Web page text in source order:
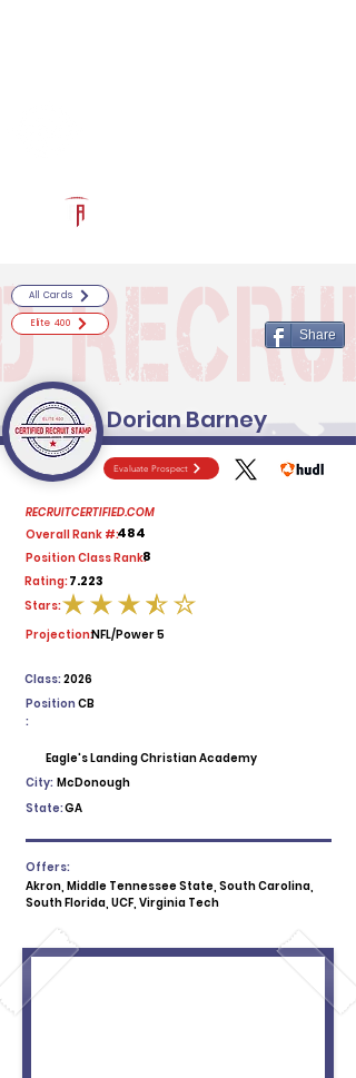
Evaluate Prospect
RECRUITCERTIFIED.COM
Overall Rank #:484
Position Class Rank:8
Rating:7.223
average rating is 3.5 out of 5
Stars:
Projection:NFL/Power 5
2026
Class:
Position
:
CB
Eagle's Landing Christian Academy
City: McDonough
State:GA
Offers:
Akron, Middle Tennessee State, South Carolina,
South Florida, UCF, Virginia Tech
All Cards
Elite 400
Share
Dorian Barney